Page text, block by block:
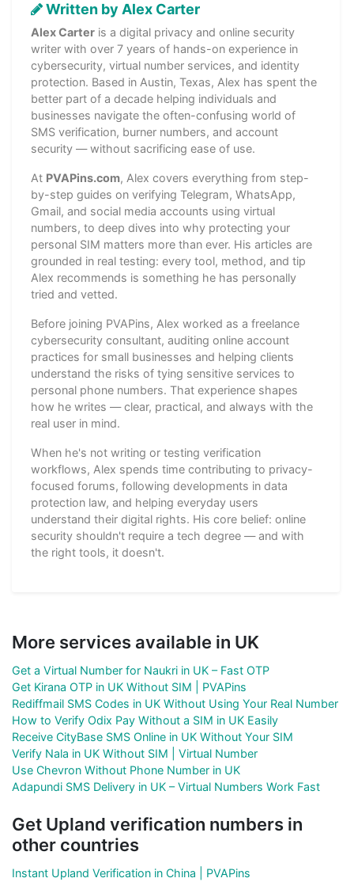
Written by Alex Carter
Alex Carter is a digital privacy and online security
writer with over 7 years of hands-on experience in
cybersecurity, virtual number services, and identity
protection. Based in Austin, Texas, Alex has spent the
better part of a decade helping individuals and
businesses navigate the often-confusing world of
SMS verification, burner numbers, and account
security — without sacrificing ease of use.
At PVAPins.com, Alex covers everything from step-
by-step guides on verifying Telegram, WhatsApp,
Gmail, and social media accounts using virtual
numbers, to deep dives into why protecting your
personal SIM matters more than ever. His articles are
grounded in real testing: every tool, method, and tip
Alex recommends is something he has personally
tried and vetted.
Before joining PVAPins, Alex worked as a freelance
cybersecurity consultant, auditing online account
practices for small businesses and helping clients
understand the risks of tying sensitive services to
personal phone numbers. That experience shapes
how he writes — clear, practical, and always with the
real user in mind.
When he's not writing or testing verification
workflows, Alex spends time contributing to privacy-
focused forums, following developments in data
protection law, and helping everyday users
understand their digital rights. His core belief: online
security shouldn't require a tech degree — and with
the right tools, it doesn't.
More services available in UK
Get a Virtual Number for Naukri in UK – Fast OTP
Get Kirana OTP in UK Without SIM | PVAPins
Rediffmail SMS Codes in UK Without Using Your Real Number
How to Verify Odix Pay Without a SIM in UK Easily
Receive CityBase SMS Online in UK Without Your SIM
Verify Nala in UK Without SIM | Virtual Number
Use Chevron Without Phone Number in UK
Adapundi SMS Delivery in UK – Virtual Numbers Work Fast
Get Upland verification numbers in
other countries
Instant Upland Verification in China | PVAPins